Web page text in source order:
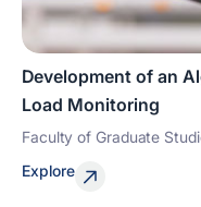
Development of an
Load Monitoring
Faculty of Graduate
Explore